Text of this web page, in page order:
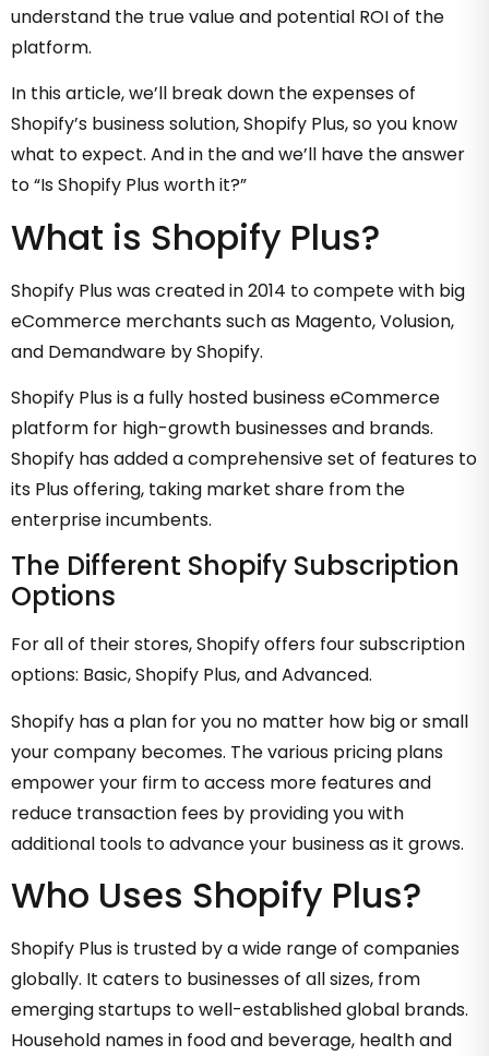
understand the true value and potential ROI of the
platform.
In this article, we’ll break down the expenses of
Shopify’s business solution, Shopify Plus, so you know
what to expect. And in the and we’ll have the answer
to “Is Shopify Plus worth it?”
What is Shopify Plus?
Shopify Plus was created in 2014 to compete with big
eCommerce merchants such as Magento, Volusion,
and Demandware by Shopify.
Shopify Plus is a fully hosted business eCommerce
platform for high-growth businesses and brands.
Shopify has added a comprehensive set of features to
its Plus offering, taking market share from the
enterprise incumbents.
The Different Shopify Subscription
Options
For all of their stores, Shopify offers four subscription
options: Basic, Shopify Plus, and Advanced.
Shopify has a plan for you no matter how big or small
your company becomes. The various pricing plans
empower your firm to access more features and
reduce transaction fees by providing you with
additional tools to advance your business as it grows.
Who Uses Shopify Plus?
Shopify Plus is trusted by a wide range of companies
globally. It caters to businesses of all sizes, from
emerging startups to well-established global brands.
Household names in food and beverage, health and